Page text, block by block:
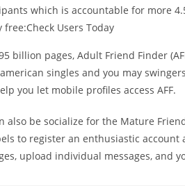
which is accountable for more
free:Check Users Today
billion pages, Adult Friend Finder
singles and you may
you let mobile profiles access AFF.
also be socialize for the Mature
to register an enthusiastic
upload individual messages, and